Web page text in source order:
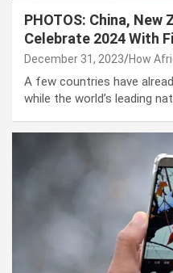
PHOTOS: China,
Celebrate 2024 With
December 31, 2023 How
A few countries have
while the world’s leading